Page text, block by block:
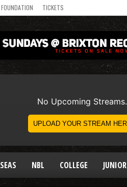
FOUNDATION TICKETS
NBL COLLEGE JUNIOR